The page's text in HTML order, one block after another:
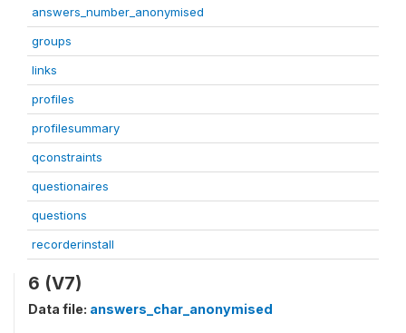
answers_number_anonymised
groups
links
profiles
profilesummary
qconstraints
questionaires
questions
recorderinstall
6 (V7)
Data file: answers_char_anonymised